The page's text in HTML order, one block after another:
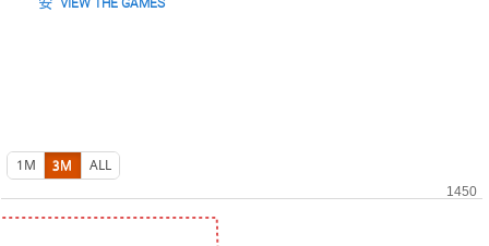
VIEW THE GAMES
1M 3M ALL